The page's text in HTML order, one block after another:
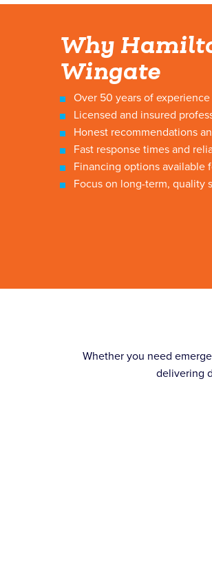
Why
Wingate
Over 50 years of experience
Licensed and insured
Honest recommendations
Fast response times and
Financing options available
Focus on long-term, quality
Whether you need
delivering